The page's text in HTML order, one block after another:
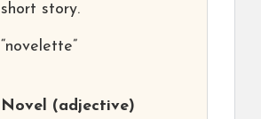
short story.
“novelette”
Novel (adjective)